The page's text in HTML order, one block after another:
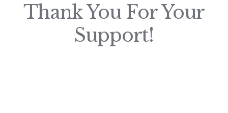
Thank You For Your
Support!